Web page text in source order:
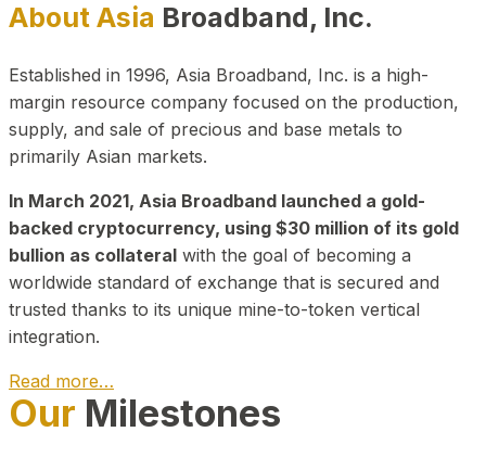
About Asia Broadband, Inc.
Established in 1996, Asia Broadband, Inc. is a high-
margin resource company focused on the production,
supply, and sale of precious and base metals to
primarily Asian markets.
In March 2021, Asia Broadband launched a gold-
backed cryptocurrency, using $30 million of its gold
bullion as collateral with the goal of becoming a
worldwide standard of exchange that is secured and
trusted thanks to its unique mine-to-token vertical
integration.
Read more…
Play Video about CEO
Our Milestones